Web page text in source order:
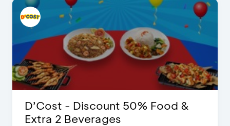
D’Cost - Discount 50% Food &
Extra 2 Beverages